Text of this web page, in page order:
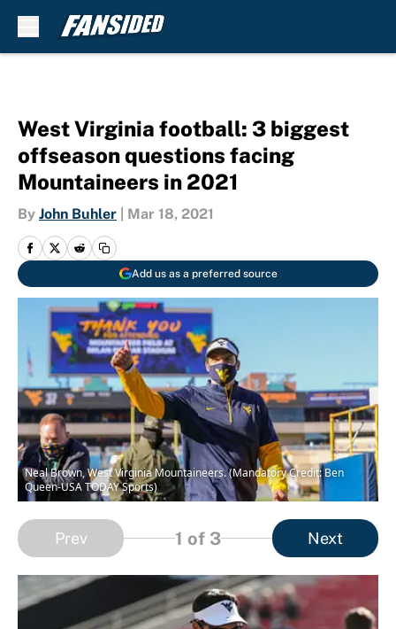
West Virginia football: 3 biggest
offseason questions facing
Mountaineers in 2021
By John Buhler Mar 18, 2021
Add us as a preferred source
Neal Brown, West Virginia Mountaineers. (Mandatory Credit: Ben
Queen-USA TODAY Sports)
Prev 1 of 3 Next